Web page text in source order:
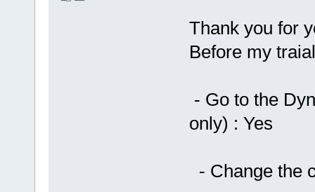
Thank you for
Before my
- Go to the
only) : Yes
- Change the